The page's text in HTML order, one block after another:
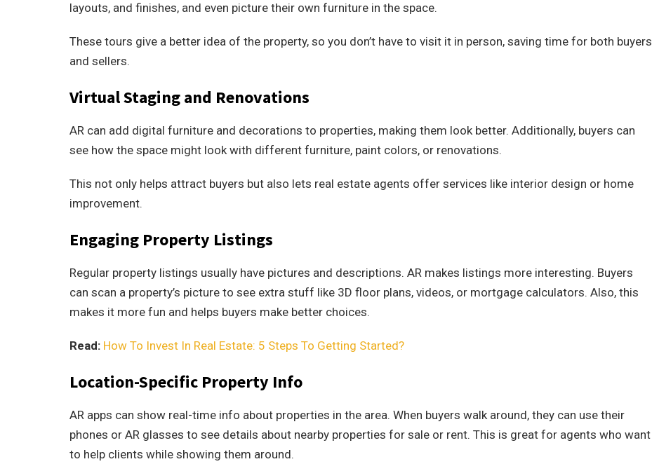
layouts, and finishes, and even picture their own furniture in the space.
These tours give a better idea of the property, so you don’t have to visit it in person, saving time for both buyers
and sellers.
Virtual Staging and Renovations
AR can add digital furniture and decorations to properties, making them look better. Additionally, buyers can
see how the space might look with different furniture, paint colors, or renovations.
This not only helps attract buyers but also lets real estate agents offer services like interior design or home
improvement.
Engaging Property Listings
Regular property listings usually have pictures and descriptions. AR makes listings more interesting. Buyers
can scan a property’s picture to see extra stuff like 3D floor plans, videos, or mortgage calculators. Also, this
makes it more fun and helps buyers make better choices.
Read: How To Invest In Real Estate: 5 Steps To Getting Started?
Location-Specific Property Info
AR apps can show real-time info about properties in the area. When buyers walk around, they can use their
phones or AR glasses to see details about nearby properties for sale or rent. This is great for agents who want
to help clients while showing them around.